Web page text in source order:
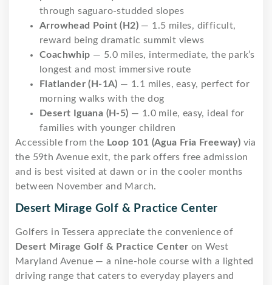
through saguaro-studded slopes
Arrowhead Point (H2) — 1.5 miles, difficult,
reward being dramatic summit views
Coachwhip — 5.0 miles, intermediate, the park’s
longest and most immersive route
Flatlander (H-1A) — 1.1 miles, easy, perfect for
morning walks with the dog
Desert Iguana (H-5) — 1.0 mile, easy, ideal for
families with younger children
Accessible from the Loop 101 (Agua Fria Freeway) via
the 59th Avenue exit, the park offers free admission
and is best visited at dawn or in the cooler months
between November and March.
Desert Mirage Golf & Practice Center
Golfers in Tessera appreciate the convenience of
Desert Mirage Golf & Practice Center on West
Maryland Avenue — a nine-hole course with a lighted
driving range that caters to everyday players and